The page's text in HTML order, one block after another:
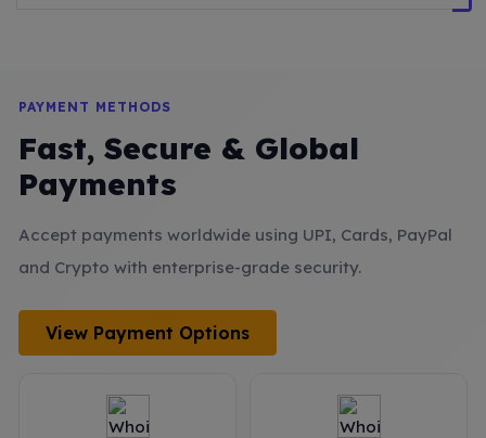
PAYMENT METHODS
Fast, Secure & Global
Payments
Accept payments worldwide using UPI, Cards, PayPal
and Crypto with enterprise-grade security.
View Payment Options